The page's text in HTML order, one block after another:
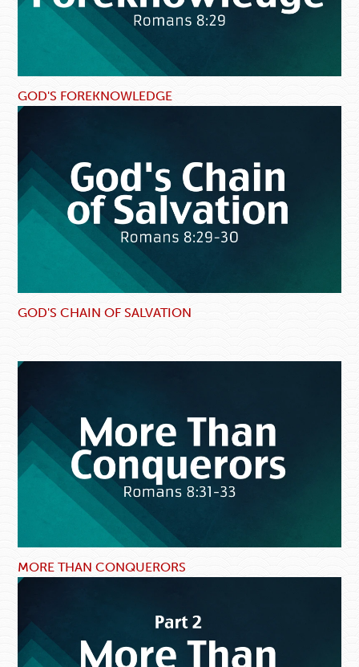
GOD'S FOREKNOWLEDGE
GOD'S CHAIN OF SALVATION
MORE THAN CONQUERORS